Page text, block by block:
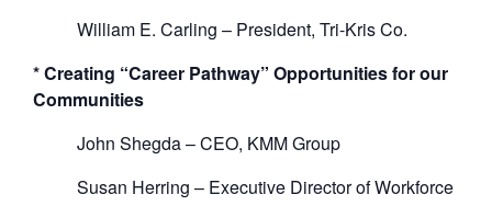
William E. Carling – President, Tri-KrisCo.
*Creating “Career Pathway” Opportunities for our
Communities
John Shegda–CEO, KMM Group
Susan Herring – Executive Director of Workforce